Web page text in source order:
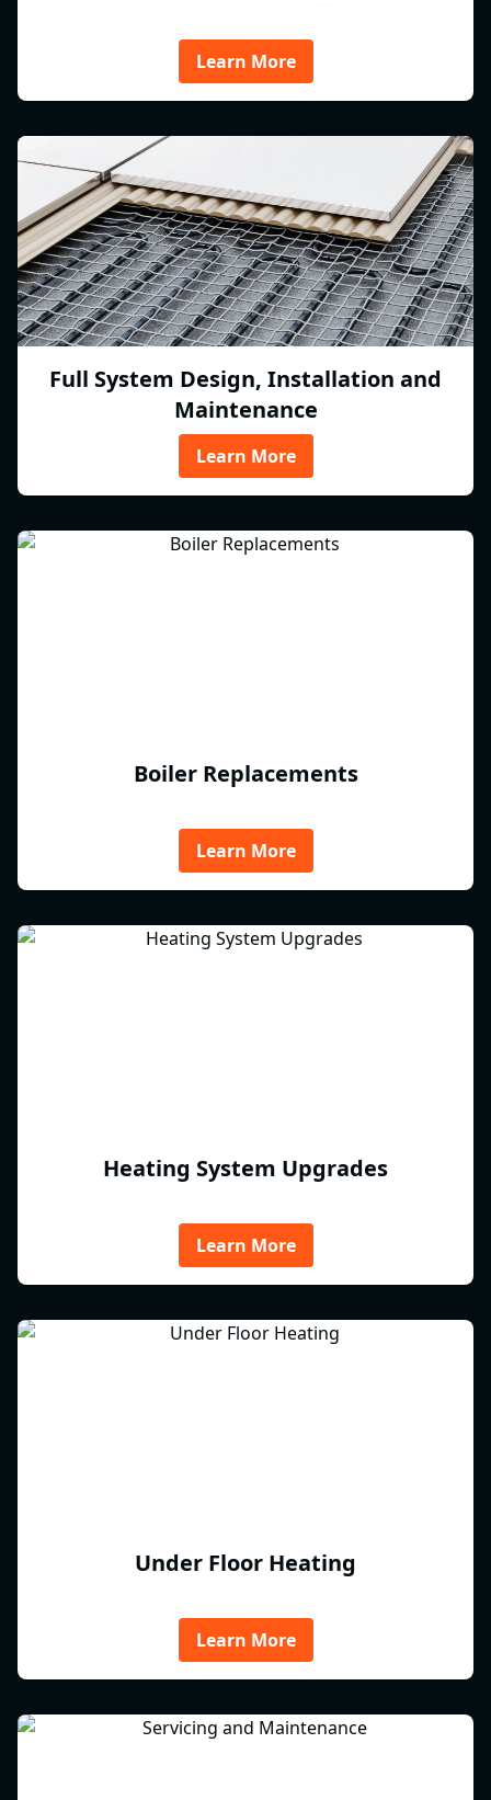
Learn More
Full System Design, Installation and
Maintenance
Learn More
Boiler Replacements
Learn More
Heating System Upgrades
Learn More
Under Floor Heating
Learn More